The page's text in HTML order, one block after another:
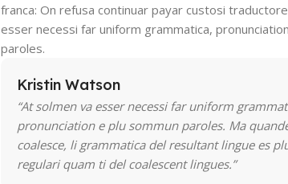
franca: On refusa continuar payar custosi
esser necessi far uniform grammatica,
paroles.
Kristin Watson
“At solmen va esser necessi far uniform
pronunciation e plu sommun paroles. Ma
coalesce, li grammatica del resultant lingue es
regulari quam ti del coalescent lingues.”